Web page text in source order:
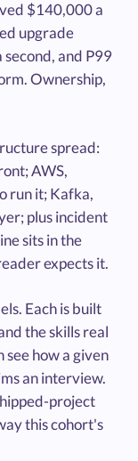
$140,000 a
upgrade
and P99
Ownership,
spread:
AWS,
run it; Kafka,
plus incident
sits in the
expects it.
Each is built
the skills real
see how a given
an interview.
project
this cohort's